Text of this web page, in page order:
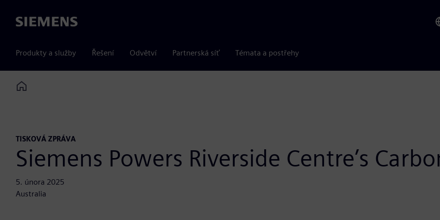
Siemens
Produkty a služby Řešení Odvětví Partnerská síť Témata a postřehy
Home
TISKOVÁ ZPRÁVA
Siemens Powers Riverside Centre’s
5. února 2025
Australia